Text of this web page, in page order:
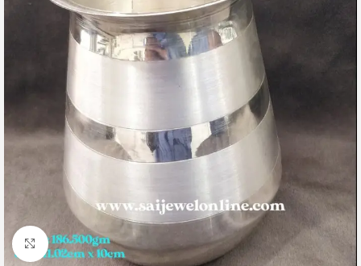
Click to enlarge